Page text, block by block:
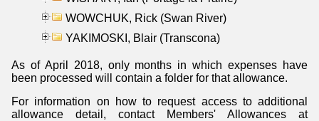
WOWCHUK, Rick (Swan River)
YAKIMOSKI, Blair (Transcona)
As of April 2018, only months in which expenses have
been processed will contain a folder for that allowance.
For information on how to request access to additional
allowance detail, contact Members' Allowances at